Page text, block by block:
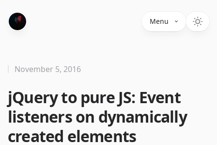
Menu
jQuery to pure JS: Event
listeners on dynamically
created elements
November 5, 2016